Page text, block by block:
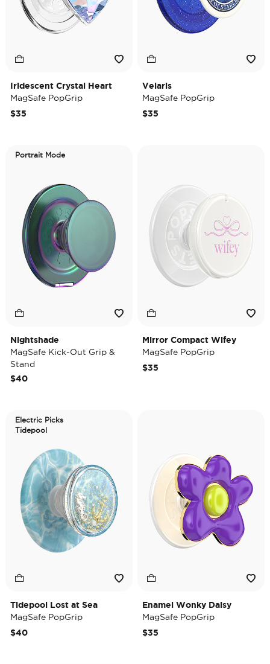
Iridescent Crystal Heart
MagSafe PopGrip
$35
Velaris
MagSafe PopGrip
$35
Portrait Mode
Nightshade
MagSafe Kick-Out Grip &
Stand
$40
Mirror Compact Wifey
MagSafe PopGrip
$35
Electric Picks
Tidepool
Tidepool Lost at Sea
MagSafe PopGrip
$40
Enamel Wonky Daisy
MagSafe PopGrip
$35